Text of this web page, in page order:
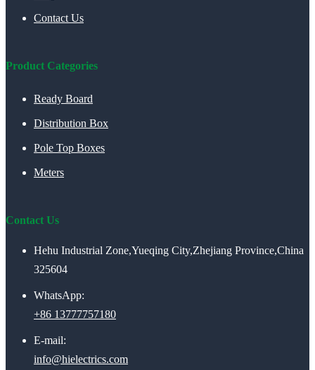
Contact Us
Product Categories
Ready Board
Distribution Box
Pole Top Boxes
Meters
Contact Us
Hehu Industrial Zone,Yueqing City,Zhejiang Province,China
325604
WhatsApp:
+86 13777757180
E-mail:
info@hielectrics.com